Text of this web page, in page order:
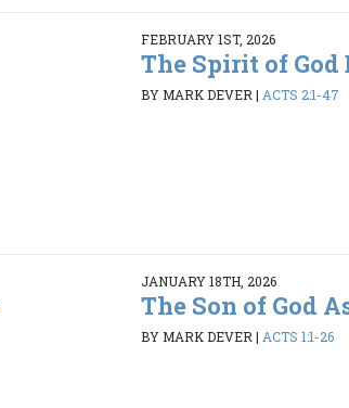
FEBRUARY 1ST, 2026
The Spirit of God
BY MARK DEVER| ACTS 2:1-47
JANUARY 18TH, 2026
The Son of God
BY MARK DEVER| ACTS 1:1-26